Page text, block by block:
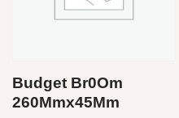
Budget Br0Om
260Mmx45Mm